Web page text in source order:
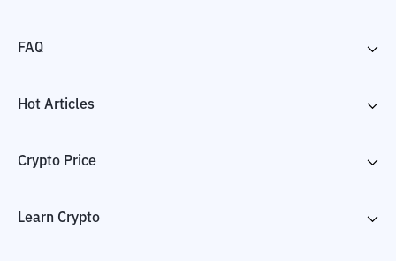
FAQ
Hot Articles
Crypto Price
Learn Crypto